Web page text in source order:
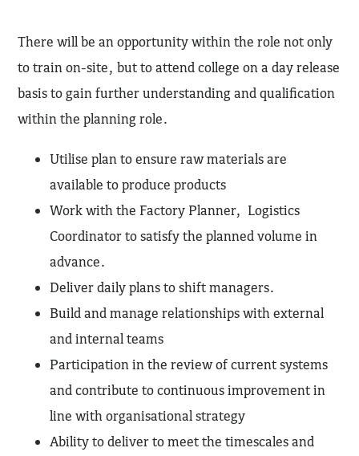
There will be an opportunity within the role not only
to train on-site, but to attend college on a day release
basis to gain further understanding and qualification
within the planning role.
Utilise plan to ensure raw materials are
available to produce products
Work with the Factory Planner, Logistics
Coordinator to satisfy the planned volume in
advance.
Deliver daily plans to shift managers.
Build and manage relationships with external
and internal teams
Participation in the review of current systems
and contribute to continuous improvement in
line with organisational strategy
Ability to deliver to meet the timescales and